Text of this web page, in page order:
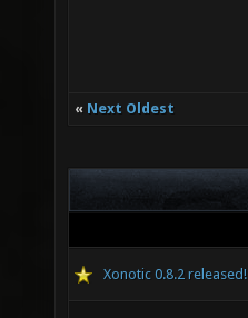
« Next Oldest
Xonotic 0.8.2 released!